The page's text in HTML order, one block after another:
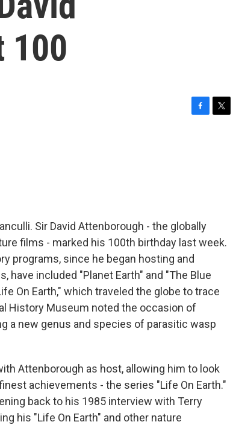
100
Sir David Attenborough - the globally
films - marked his 100th birthday last week.
programs, since he began hosting and
have included "Planet Earth" and "The Blue
On Earth," which traveled the globe to trace
History Museum noted the occasion of
a new genus and species of parasitic wasp
Attenborough as host, allowing him to look
achievements - the series "Life On Earth."
back to his 1985 interview with Terry
his "Life On Earth" and other nature